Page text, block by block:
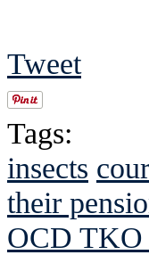
Tweet
Tags:
insects
their
OCD